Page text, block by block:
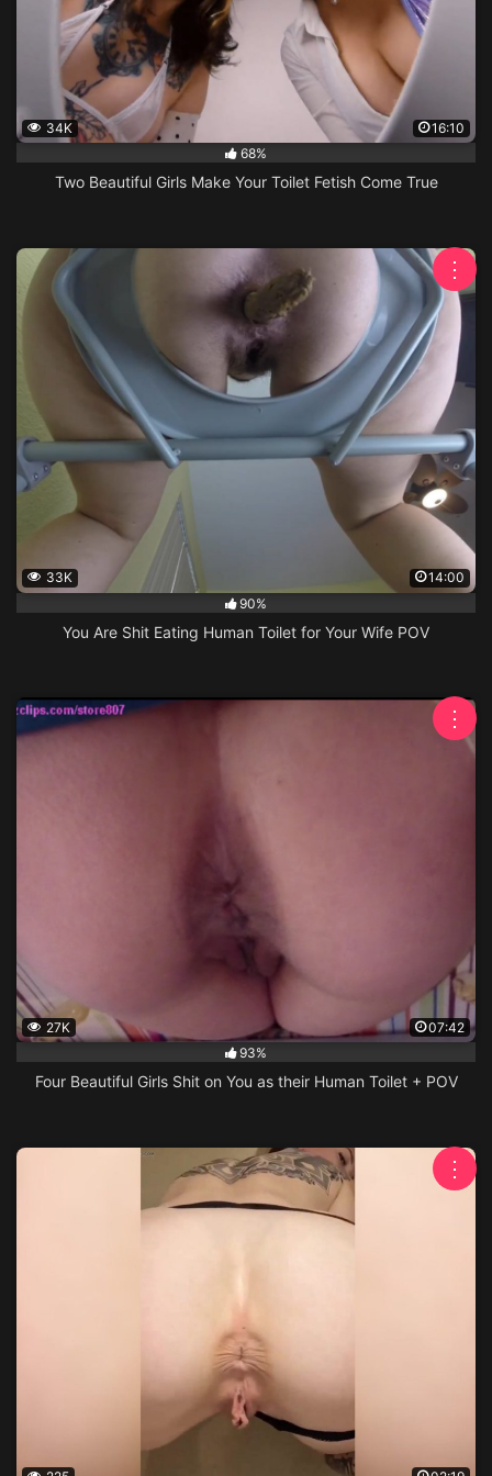
34K
16:10
68%
Two Beautiful Girls Make Your Toilet Fetish Come True
33K
14:00
90%
You Are Shit Eating Human Toilet for Your Wife POV
⋮
27K
07:42
93%
Four Beautiful Girls Shit on You as their Human Toilet + POV
⋮
⋮